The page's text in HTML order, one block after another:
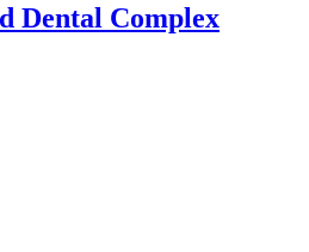
Dental Complex